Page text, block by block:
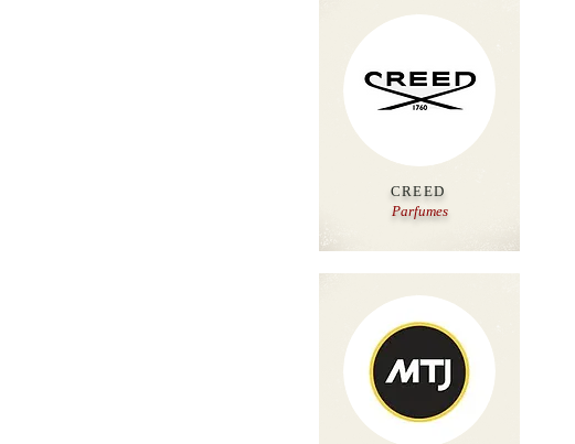
CREED
Parfumes